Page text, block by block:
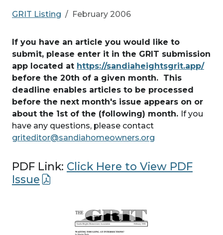
GRIT Listing February 2006
If you have an article you would like to
submit, please enter it in the GRIT submission
app located at https://sandiaheightsgrit.app/
before the 20th of a given month. This
deadline enables articles to be processed
before the next month's issue appears on or
about the 1st of the (following) month. If you
have any questions, please contact
griteditor@sandiahomeowners.org
PDF Link: Click Here to View PDF
Issue